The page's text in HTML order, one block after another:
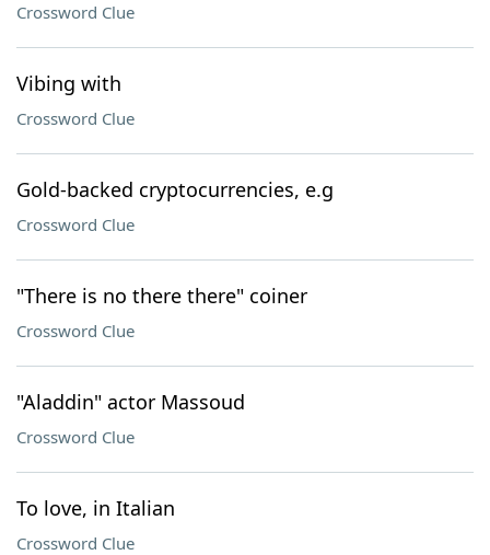
Crossword Clue
Vibing with
Crossword Clue
Gold-backed cryptocurrencies, e.g
Crossword Clue
"There is no there there" coiner
Crossword Clue
"Aladdin" actor Massoud
Crossword Clue
To love, in Italian
Crossword Clue